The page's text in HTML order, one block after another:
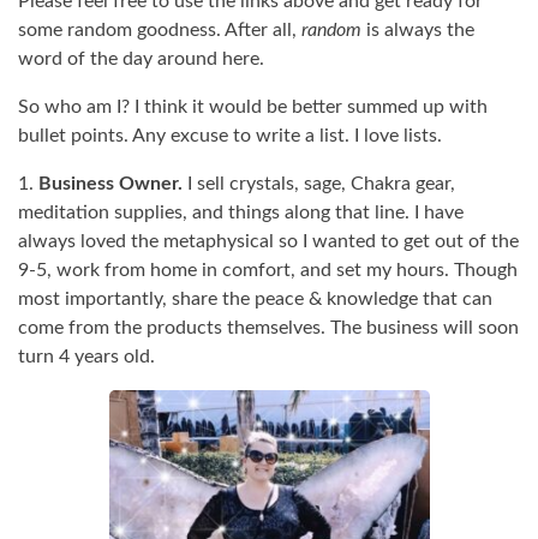
some random goodness. After all, random is always the
word of the day around here.
So who am I? I think it would be better summed up with
bullet points. Any excuse to write a list. I love lists.
1. Business Owner. I sell crystals, sage, Chakra gear,
meditation supplies, and things along that line. I have
always loved the metaphysical so I wanted to get out of the
9-5, work from home in comfort, and set my hours. Though
most importantly, share the peace & knowledge that can
come from the products themselves. The business will soon
turn 4 years old.